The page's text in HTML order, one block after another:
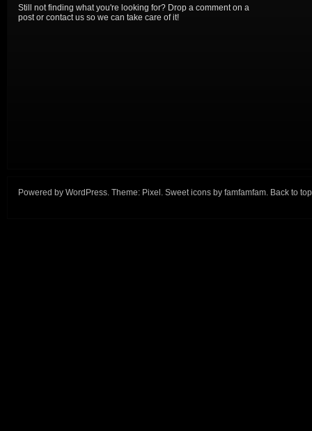
Still not finding what you're looking for? Drop a comment on a
post or contact us so we can take care of it!
Powered by WordPress. Theme: Pixel . Sweet icons by famfamfam. Back to